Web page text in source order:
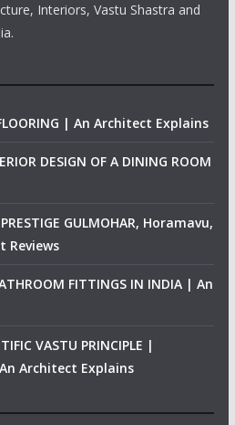
Interiors, Vastu Shastra and
| An Architect Explains
DESIGN OF A DINING ROOM
PRESTIGE GULMOHAR, Horamavu,
Reviews
FITTINGS IN INDIA | An
VASTU PRINCIPLE |
An Architect Explains